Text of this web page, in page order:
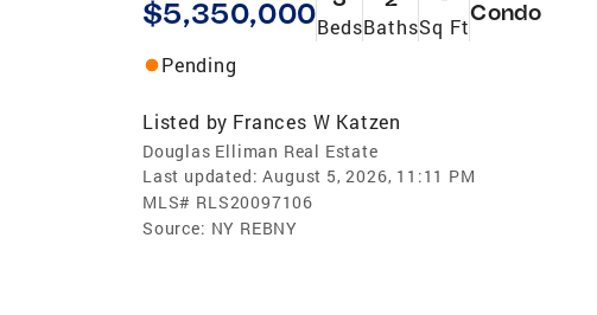
$5,350,000BedsBathsSq Ft
Condo
Pending
Listed by Frances W Katzen
Douglas Elliman Real Estate
Last updated: August 5, 2026, 11:11 PM
MLS# RLS20097106
Source: NY REBNY